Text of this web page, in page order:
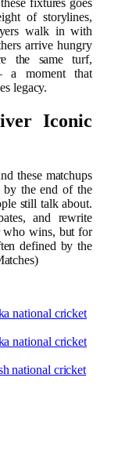
fixtures goes
of storylines,
walk in with
arrive hungry
the same turf,
a moment that
legacy.
Iconic
these matchups
by the end of the
still talk about.
and rewrite
who wins, but for
defined by the
national cricket
national cricket
national cricket